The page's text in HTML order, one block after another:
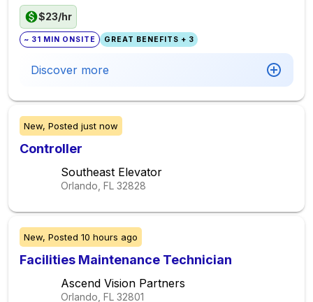
$23/hr
~ 31 MIN ONSITE GREAT BENEFITS + 3
Discover more
New, Posted just now
Controller
Southeast Elevator
Orlando, FL 32828
New, Posted 10 hours ago
Facilities Maintenance Technician
Ascend Vision Partners
Orlando, FL 32801